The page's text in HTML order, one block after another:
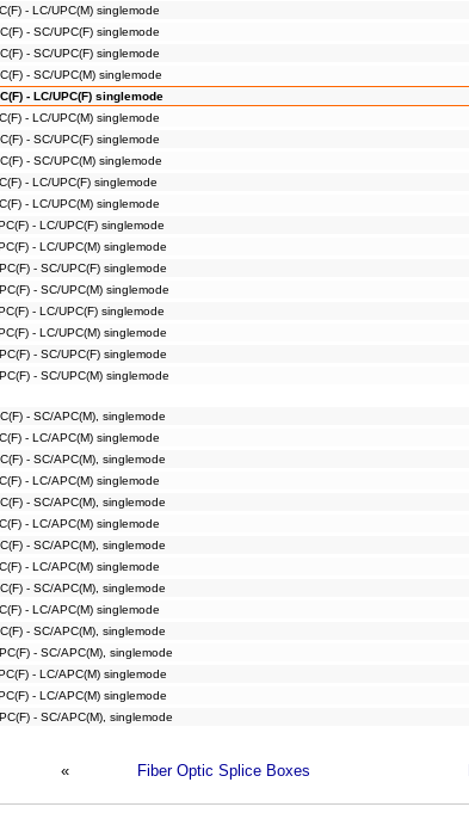
- LC/UPC(M) singlemode
- SC/UPC(F) singlemode
- SC/UPC(F) singlemode
- SC/UPC(M) singlemode
- LC/UPC(F) singlemode
- LC/UPC(M) singlemode
- SC/UPC(F) singlemode
- SC/UPC(M) singlemode
- LC/UPC(F) singlemode
- LC/UPC(M) singlemode
- LC/UPC(F) singlemode
- LC/UPC(M) singlemode
- SC/UPC(F) singlemode
- SC/UPC(M) singlemode
- LC/UPC(F) singlemode
- LC/UPC(M) singlemode
- SC/UPC(F) singlemode
- SC/UPC(M) singlemode
- SC/APC(M), singlemode
- LC/APC(M) singlemode
- SC/APC(M), singlemode
- LC/APC(M) singlemode
- SC/APC(M), singlemode
- LC/APC(M) singlemode
- SC/APC(M), singlemode
- LC/APC(M) singlemode
- SC/APC(M), singlemode
- LC/APC(M) singlemode
- SC/APC(M), singlemode
- SC/APC(M), singlemode
- LC/APC(M) singlemode
- LC/APC(M) singlemode
- SC/APC(M), singlemode
« Fiber Optic Splice Boxes